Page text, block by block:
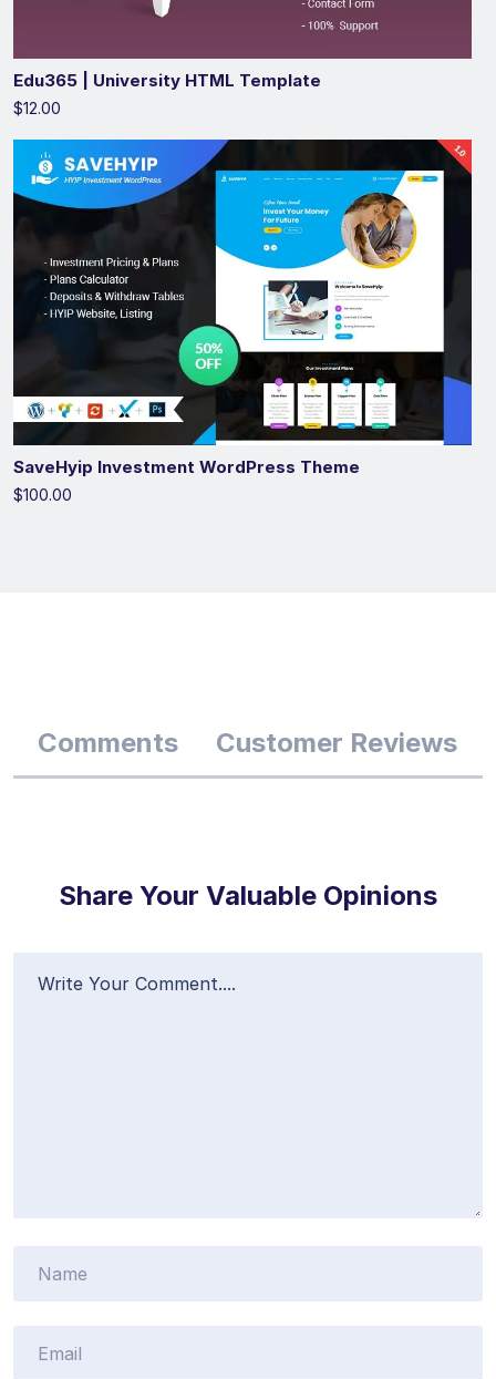
Edu365 | University HTML Template
$12.00
SaveHyip Investment WordPress Theme
$100.00
Comments Customer Reviews
Share Your Valuable Opinions